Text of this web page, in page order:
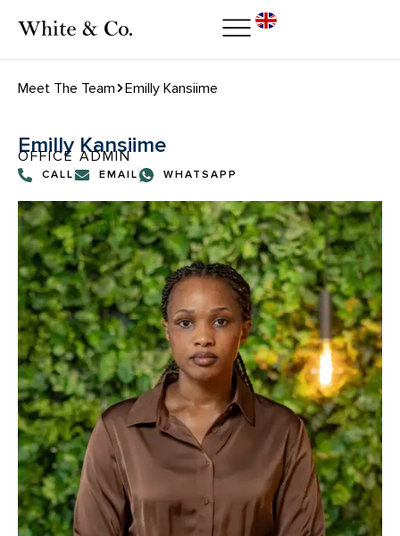
Meet The Team Emilly Kansiime
Emilly Kansiime
OFFICE ADMIN
CALL EMAIL WHATSAPP